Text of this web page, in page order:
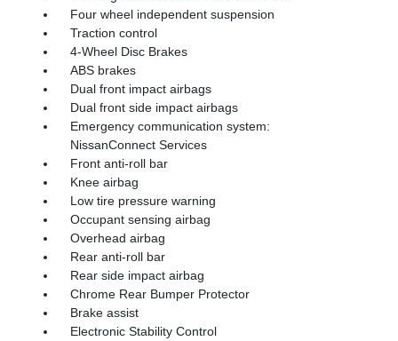
Four wheel independent suspension
Traction control
4-Wheel Disc Brakes
ABS brakes
Dual front impact airbags
Dual front side impact airbags
Emergency communication system:
NissanConnect Services
Front anti-roll bar
Knee airbag
Low tire pressure warning
Occupant sensing airbag
Overhead airbag
Rear anti-roll bar
Rear side impact airbag
Chrome Rear Bumper Protector
Brake assist
Electronic Stability Control